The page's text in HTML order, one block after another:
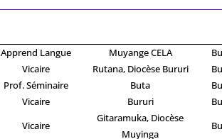
Apprend Langue Muyange CELA
Vicaire Rutana, Diocèse Bururi
Prof. Séminaire Buta
Vicaire Bururi
Vicaire
Gitaramuka, Diocèse
Muyinga